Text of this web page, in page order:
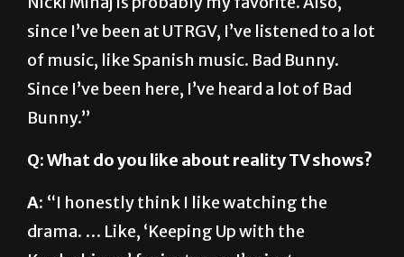
of music, like Spanish music. Bad Bunny.
Since I’ve been here, I’ve heard a lot of Bad
Q: What do you like about reality TV shows?
A:“I honestly think I like watching the
Kardashians,’ for instance. I’m just
interested in their life. I really think it’s the